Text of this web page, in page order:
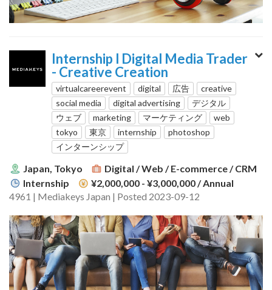
Internship l Digital Media Trader
- Creative Creation
virtualcareerevent digital 広告
creative
social media
digital advertising
デジタル
ウェブ
marketing マーケティング
web
tokyo
東京 internship
photoshop
インターンシップ
Japan, Tokyo
Digital / Web / E-commerce / CRM
Internship
¥2,000,000 - ¥3,000,000/ Annual
4961 | Mediakeys Japan | Posted 2023-09-12